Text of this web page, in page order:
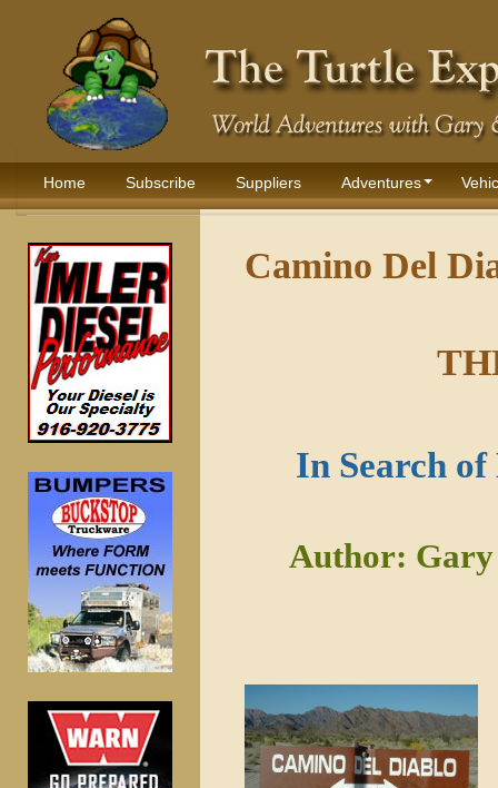
Home Subscribe Suppliers Adventures
Camino Del
In Search
Author: Gary